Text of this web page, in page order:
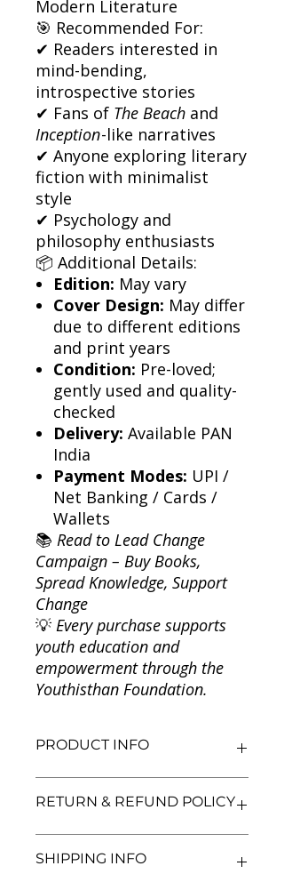
Modern Literature
🎯 Recommended For:
✔ Readers interested in
mind-bending,
introspective stories
✔ Fans of The Beach and
Inception-like narratives
✔ Anyone exploring literary
fiction with minimalist
style
✔ Psychology and
philosophy enthusiasts
📦 Additional Details:
Edition: May vary
Cover Design: May differ
due to different editions
and print years
Condition: Pre-loved;
gently used and quality-
checked
Delivery: Available PAN
India
Payment Modes: UPI /
Net Banking / Cards /
Wallets
📚 Read to Lead Change
Campaign – Buy Books,
Spread Knowledge, Support
Change
💡 Every purchase supports
youth education and
empowerment through the
Youthisthan Foundation.
PRODUCT INFO
Author: Alex Garland
Language: English
RETURN & REFUND POLICY
satisfaction. If you are unsatisfied
SHIPPING INFO